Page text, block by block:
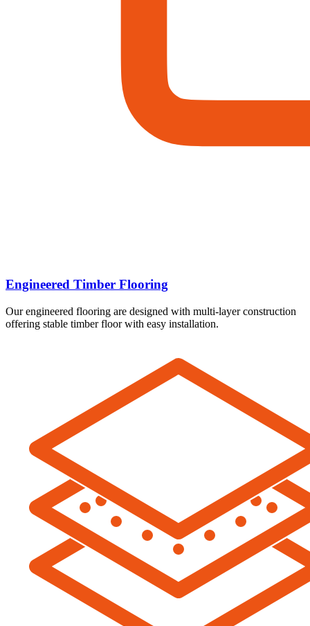
Engineered Timber Flooring
Our engineered flooring are designed with multi-layer construction
offering stable timber floor with easy installation.